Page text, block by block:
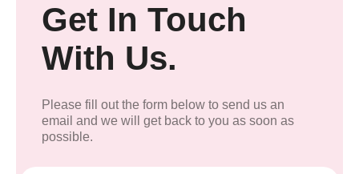
Get In Touch
With Us.
Please fill out the form below to send us an
email and we will get back to you as soon as
possible.